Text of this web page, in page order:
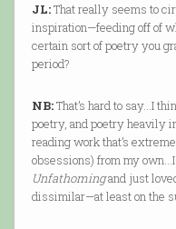
JL:That really seems to
inspiration—feeding off of
certain sort of poetry you
period?
NB:That’s hard to say…I
poetry, and poetry heavily
reading work that’s
obsessions) from my
Unfathomingand just
dissimilar—at least on the